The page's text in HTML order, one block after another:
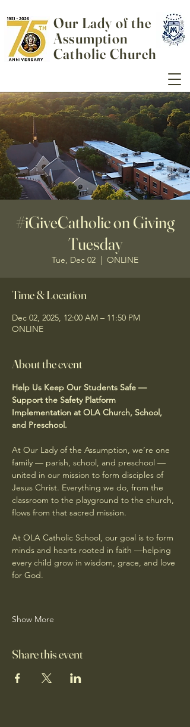
Our Lady of the
Assumption
Catholic Church
#iGiveCatholic on Giving
Tuesday
Tue, Dec 02
  |
ONLINE
Time & Location
Dec 02, 2025, 12:00 AM – 11:50 PM
ONLINE
About the event
Help Us Keep Our Students Safe —
Support the Safety Platform
Implementation at OLA Church, School,
and Preschool.
At Our Lady of the Assumption, we’re one
family — parish, school, and preschool —
united in our mission to form disciples of
Jesus Christ. Everything we do, from the
classroom to the playground to the church,
flows from that sacred mission.
At OLA Catholic School, our goal is to form
minds and hearts rooted in faith —helping
every child grow in wisdom, grace, and love
for God.
Show More
Share this event